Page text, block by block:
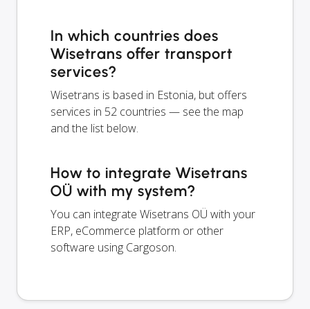
In which countries does
Wisetrans offer transport
services?
Wisetrans is based in Estonia, but offers
services in 52 countries — see the map
and the list below.
How to integrate Wisetrans
OÜ with my system?
You can integrate Wisetrans OÜ with your
ERP, eCommerce platform or other
software using Cargoson.